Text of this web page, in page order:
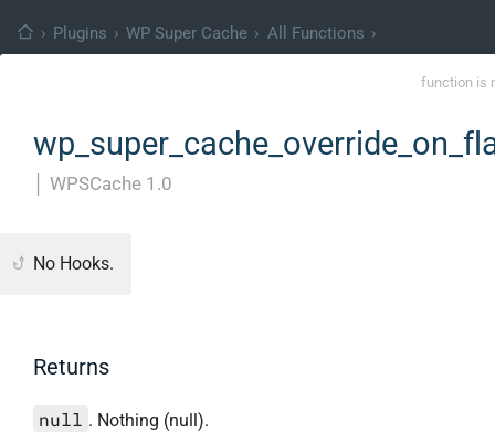
› Plugins › WP Super Cache › All Functions ›
function is
WPSCache 1.0
No Hooks.
Returns
null . Nothing (null).